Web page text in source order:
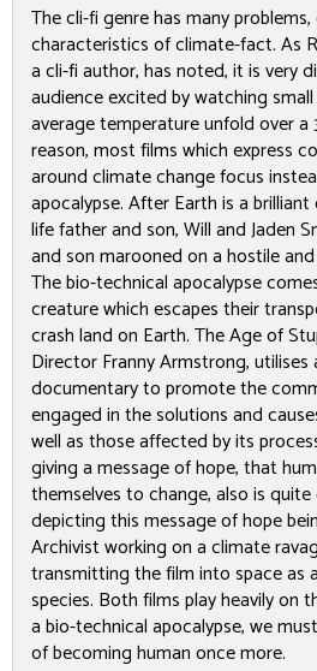
The cli-fi genre has many
characteristics of climate-fact. As
a cli-fi author, has noted, it is very
audience excited by watching
average temperature unfold over a
reason, most films which express
around climate change focus
apocalypse.After Earthis a
life father and son, Will and Jaden
and son marooned on a hostile
The bio-technical apocalypse
creature which escapes their
crash land on Earth.The Age of
Director Franny Armstrong,
documentary to promote the
engaged in the solutions and
well as those affected by its
giving a message of hope, that
themselves to change, also is
depicting this message of hope
Archivist working on a climate
transmitting the film into space as
species. Both films play heavily on
a bio-technical apocalypse, we
of becoming human once more.